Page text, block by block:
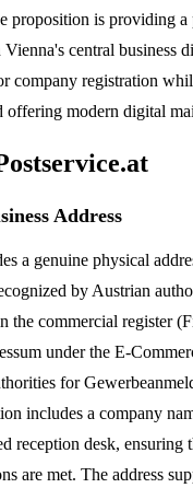
proposition is providing
central business
company registration
offering modern digital
Address
a genuine physical
by Austrian
the commercial register
under the E-
for
includes a company
reception desk, ensuring
are met. The address